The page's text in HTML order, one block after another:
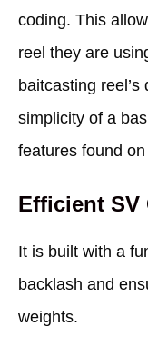
coding. This
reel they are
baitcasting
simplicity of a
features found
Efficient SV
It is built with a
backlash and
weights.